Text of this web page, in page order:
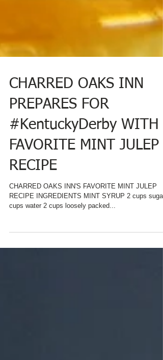
CHARRED OAKS INN
PREPARES FOR
#KentuckyDerby WITH
FAVORITE MINT JULEP
RECIPE
CHARRED OAKS INN'S FAVORITE MINT JULEP